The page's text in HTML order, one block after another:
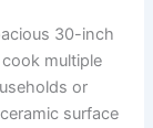
30-inch
multiple
or
surface